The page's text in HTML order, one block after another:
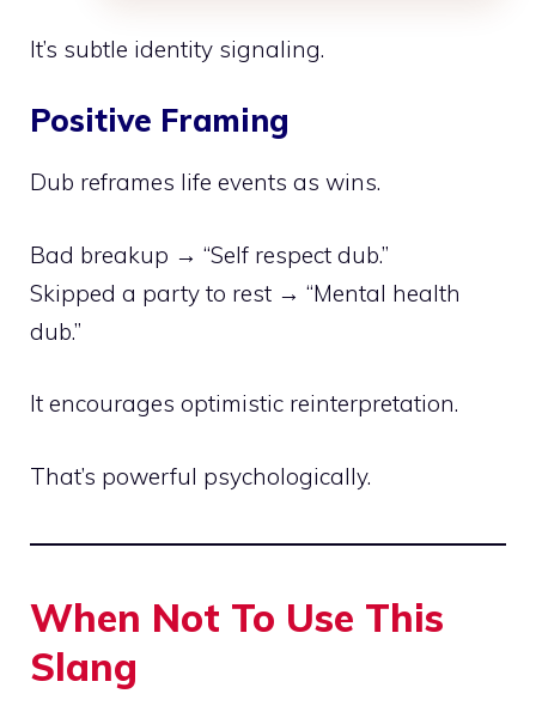
It’s subtle identity signaling.
Positive Framing
Dub reframes life events as wins.
Bad breakup → “Self respect dub.”
Skipped a party to rest → “Mental health
dub.”
It encourages optimistic reinterpretation.
That’s powerful psychologically.
When Not To Use This
Slang